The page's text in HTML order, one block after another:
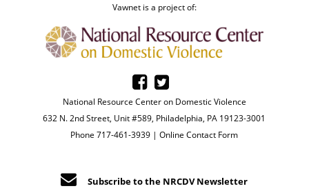
Vawnet is a project of:
National Resource Center on Domestic Violence
632 N. 2nd Street, Unit #589, Philadelphia, PA 19123-3001
Phone 717-461-3939 |Online Contact Form
Subscribe to the NRCDV Newsletter